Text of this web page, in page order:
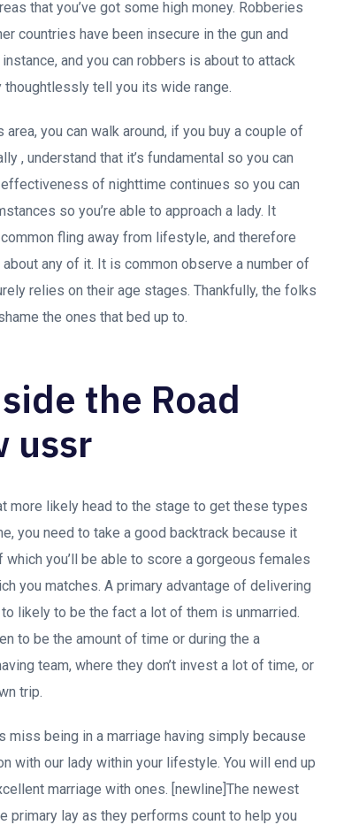
that you’ve got some high money. Robberies
countries have been insecure in the gun and
and you can robbers is about to attack
tell you its wide range.
you can walk around, if you buy a couple of
, understand that it’s fundamental so you can
of nighttime continues so you can
so you’re able to approach a lady. It
fling away from lifestyle, and therefore
any of it. It is common observe a number of
relies on their age stages. Thankfully, the folks
the ones that bed up to.
the Road
ussr
more likely head to the stage to get these types
you need to take a good backtrack because it
you’ll be able to score a gorgeous females
you matches. A primary advantage of delivering
likely to be the fact a lot of them is unmarried.
to be the amount of time or during the a
team, where they don’t invest a lot of time, or
trip.
being in a marriage having simply because
with our lady within your lifestyle. You will end up
marriage with ones. [newline]The newest
lay as they performs count to help you